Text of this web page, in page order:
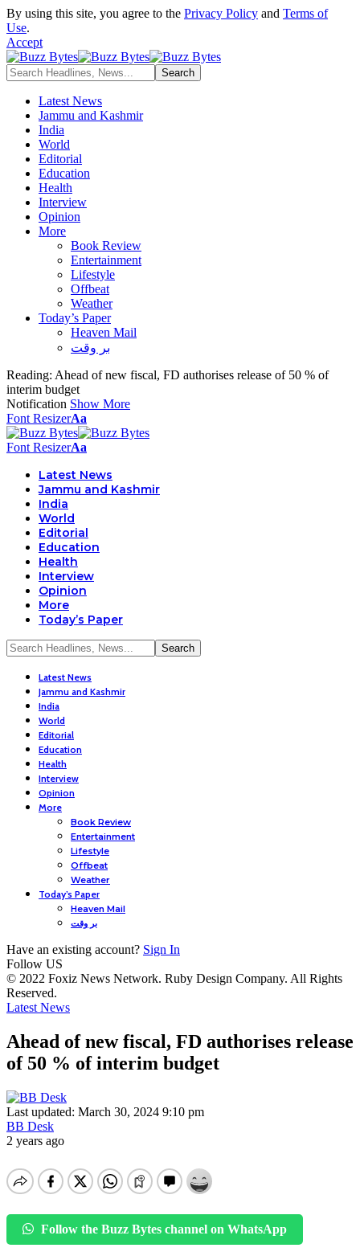
By using this site, you agree to the Privacy Policy and Terms of
Use.
Accept
Latest News
Jammu and Kashmir
India
World
Editorial
Education
Health
Interview
Opinion
More
Book Review
Entertainment
Lifestyle
Offbeat
Weather
Today’s Paper
Heaven Mail
بر وقت
Reading: Ahead of new fiscal, FD authorises release of 50 % of
interim budget
Notification Show More
Font ResizerAa
Font ResizerAa
Latest News
Jammu and Kashmir
India
World
Editorial
Education
Health
Interview
Opinion
More
Today’s Paper
Latest News
Jammu and Kashmir
India
World
Editorial
Education
Health
Interview
Opinion
More
Book Review
Entertainment
Lifestyle
Offbeat
Weather
Today’s Paper
Heaven Mail
بر وقت
Have an existing account? Sign In
Follow US
© 2022 Foxiz News Network. Ruby Design Company. All Rights
Reserved.
Latest News
Ahead of new fiscal, FD authorises release
of 50 % of interim budget
Last updated: March 30, 2024 9:10 pm
BB Desk
2 years ago
Follow the Buzz Bytes channel on WhatsApp